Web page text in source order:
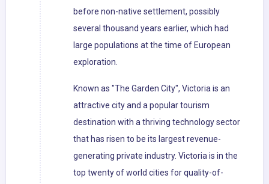
before non-native settlement, possibly
several thousand years earlier, which had
large populations at the time of European
exploration.
Known as "The Garden City", Victoria is an
attractive city and a popular tourism
destination with a thriving technology sector
that has risen to be its largest revenue-
generating private industry. Victoria is in the
top twenty of world cities for quality-of-